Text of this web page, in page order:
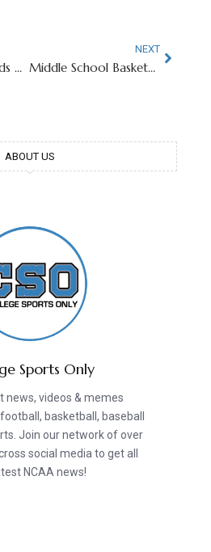
Jason Williams Feuds With Alma Mater’s Fans At NCAA Softball Tournament
NEXT
Middle School Basketball Player Named Kobe Bryant Goes Viral
ABOUT US
Sports Only
news, videos & memes
basketball, baseball
Join our network of over
social media to get all
NCAA news!